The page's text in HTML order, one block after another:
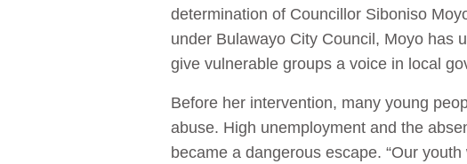
determination of Councillor Siboniso
under Bulawayo City Council, Moyo has
give vulnerable groups a voice in local
Before her intervention, many young
abuse. High unemployment and the
became a dangerous escape. “Our